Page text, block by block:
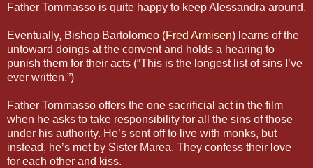
Father Tommasso is quite happy to keep Alessandra around.
Eventually, Bishop Bartolomeo (Fred Armisen) learns of the
untoward doings at the convent and holds a hearing to
punish them for their acts (“This is the longest list of sins I’ve
ever written.”)
Father Tommasso offers the one sacrificial act in the film
when he asks to take responsibility for all the sins of those
under his authority. He’s sent off to live with monks, but
instead, he’s met by Sister Marea. They confess their love
for each other and kiss.